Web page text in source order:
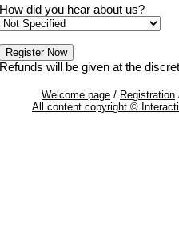
How did you hear about us?
Refunds will be given at the
Welcome page / Registration
All content copyright ©